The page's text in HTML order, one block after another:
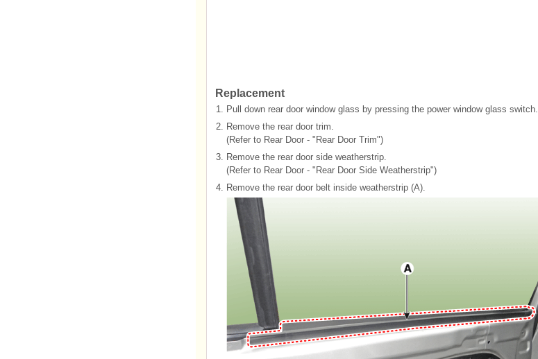
Replacement
1. Pull down rear door window glass by pressing the power window glass switch.
2. Remove the rear door trim.
(Refer to Rear Door - "Rear Door Trim")
3. Remove the rear door side weatherstrip.
(Refer to Rear Door - "Rear Door Side Weatherstrip")
4. Remove the rear door belt inside weatherstrip (A).